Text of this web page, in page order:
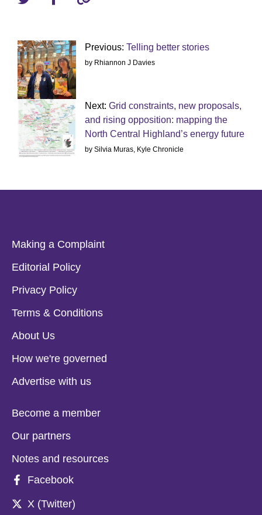
Previous: Telling better stories
by Rhiannon J Davies
Next: Grid constraints, new proposals,
and rising opposition: mapping the
North Central Highland’s energy future
by Silvia Muras, Kyle Chronicle
Making a Complaint
Editorial Policy
Privacy Policy
Terms & Conditions
About Us
How we're governed
Advertise with us
Become a member
Our partners
Notes and resources
Facebook
X (Twitter)